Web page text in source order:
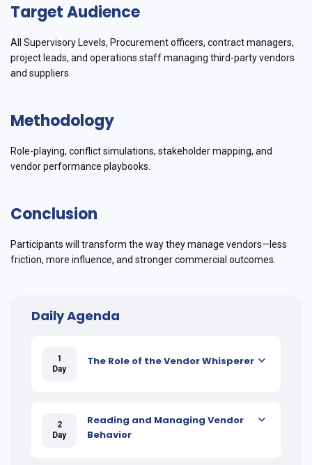
Target Audience
All Supervisory Levels, Procurement officers, contract managers,
project leads, and operations staff managing third-party vendors
and suppliers.
Methodology
Role-playing, conflict simulations, stakeholder mapping, and
vendor performance playbooks.
Conclusion
Participants will transform the way they manage vendors—less
friction, more influence, and stronger commercial outcomes.
Daily Agenda
1
Day
The Role of the Vendor Whisperer
2
Day
Reading and Managing Vendor
Behavior